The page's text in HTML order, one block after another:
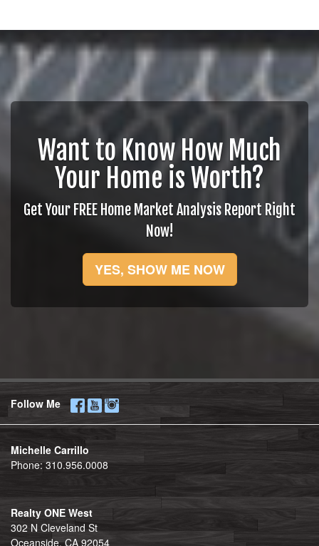
Want to Know How Much
Your Home is Worth?
Get Your FREE Home Market Analysis Report Right
Now!
YES, SHOW ME NOW
Follow Me
Michelle Carrillo
Phone:310.956.0008
Realty ONE West
302 N Cleveland St
Oceanside, CA 92054